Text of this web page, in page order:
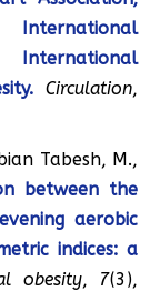
Circulation,
Tabesh, M.,
between the
aerobic
indices: a
obesity, 7(3),